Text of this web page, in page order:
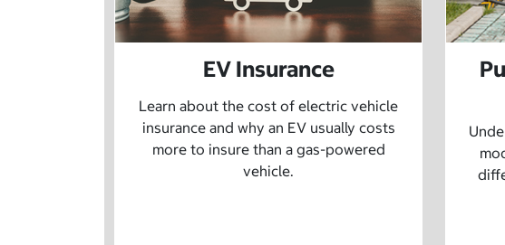
EV Insurance
Learn about the cost of electric vehicle
insurance and why an EV usually costs
more to insure than a gas-powered
vehicle.